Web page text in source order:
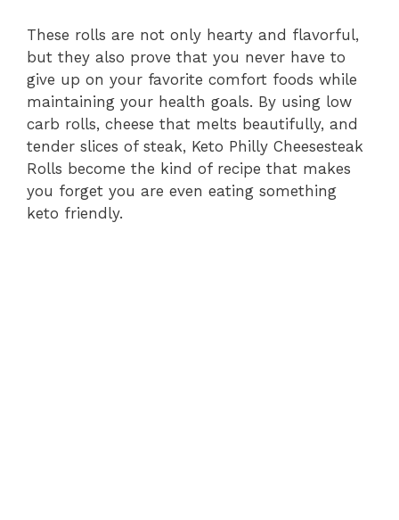
These rolls are not only hearty and flavorful,
but they also prove that you never have to
give up on your favorite comfort foods while
maintaining your health goals. By using low
carb rolls, cheese that melts beautifully, and
tender slices of steak, Keto Philly Cheesesteak
Rolls become the kind of recipe that makes
you forget you are even eating something
keto friendly.